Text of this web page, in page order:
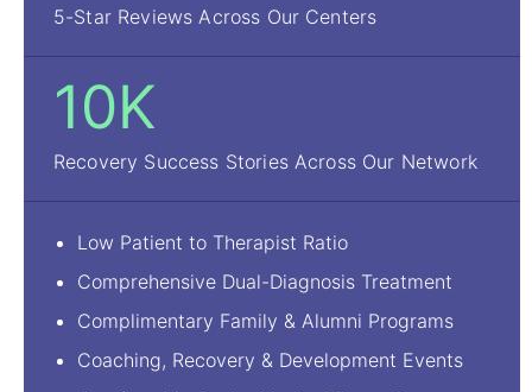
5-Star Reviews Across Our Centers
10K
Recovery Success Stories Across Our Network
Low Patient to Therapist Ratio
Comprehensive Dual-Diagnosis Treatment
Complimentary Family & Alumni Programs
Coaching, Recovery & Development Events